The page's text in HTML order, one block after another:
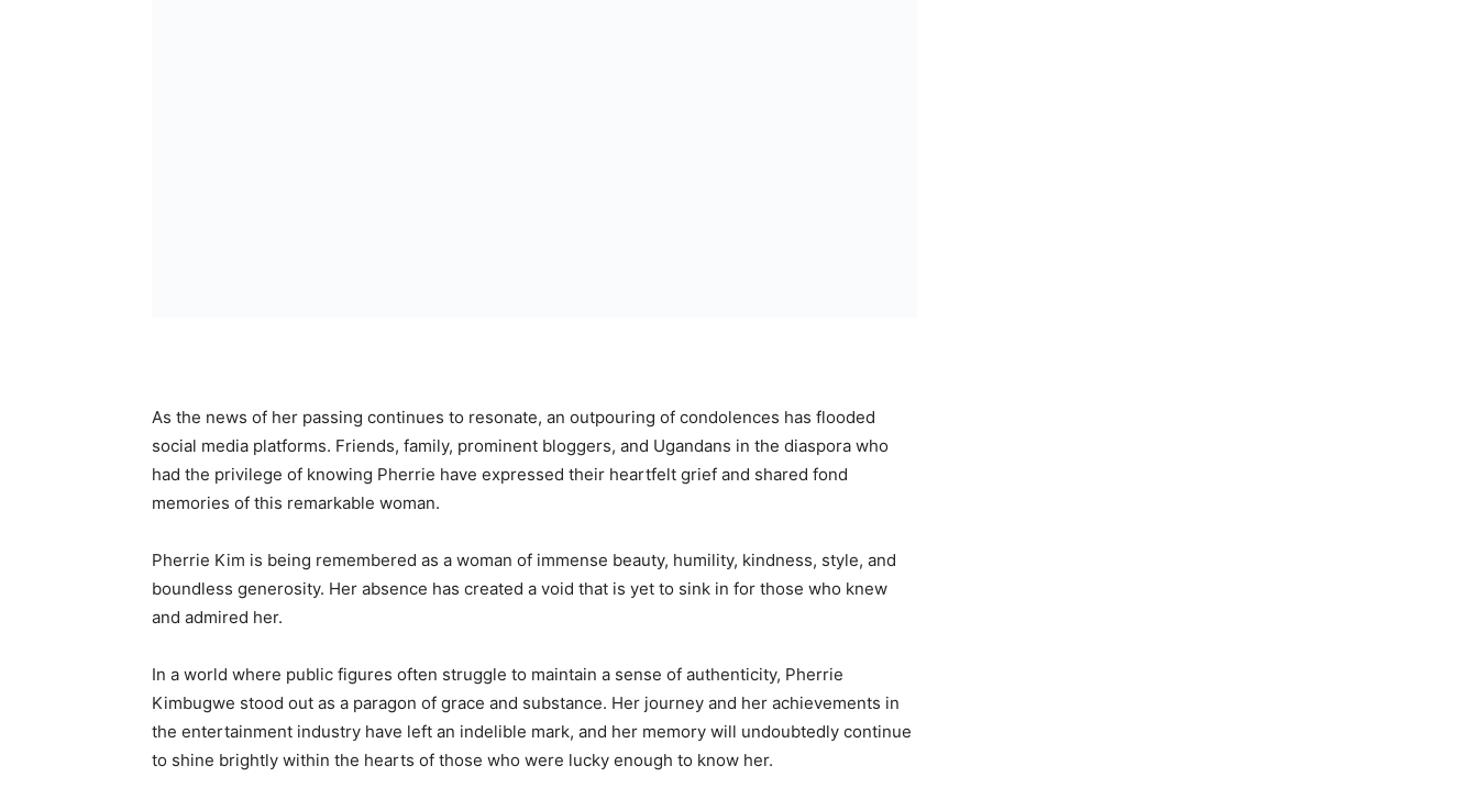
As the news of her passing continues to resonate, an outpouring of condolences has flooded
social media platforms. Friends, family, prominent bloggers, and Ugandans in the diaspora who
had the privilege of knowing Pherrie have expressed their heartfelt grief and shared fond
memories of this remarkable woman.
Pherrie Kim is being remembered as a woman of immense beauty, humility, kindness, style, and
boundless generosity. Her absence has created a void that is yet to sink in for those who knew
and admired her.
In a world where public figures often struggle to maintain a sense of authenticity, Pherrie
Kimbugwe stood out as a paragon of grace and substance. Her journey and her achievements in
the entertainment industry have left an indelible mark, and her memory will undoubtedly continue
to shine brightly within the hearts of those who were lucky enough to know her.